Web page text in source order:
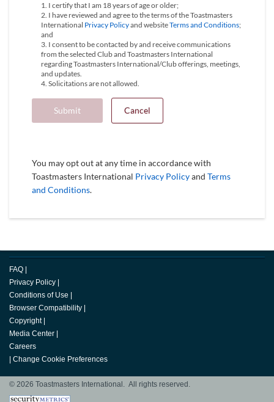
1. I certify that I am 18 years of age or older;
2. I have reviewed and agree to the terms of the Toastmasters
International Privacy Policyand websiteTerms and Conditions;
and
3. I consent to be contacted by and receive communications
from the selected Club and Toastmasters International
regarding Toastmasters International/Club offerings, meetings,
and updates.
4. Solicitations are not allowed.
Submit Cancel
You may opt out at any time in accordance with
Toastmasters International Privacy Policyand Terms
and Conditions.
FAQ
Privacy Policy
Conditions of Use
Browser Compatibility
Copyright
Media Center
Careers
Change Cookie Preferences
© 2026 Toastmasters International. All rights reserved.